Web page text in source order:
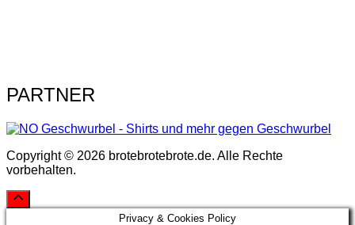
PARTNER
Copyright © 2026 brotebrotebrote.de. Alle Rechte
vorbehalten.
Privacy & Cookies Policy